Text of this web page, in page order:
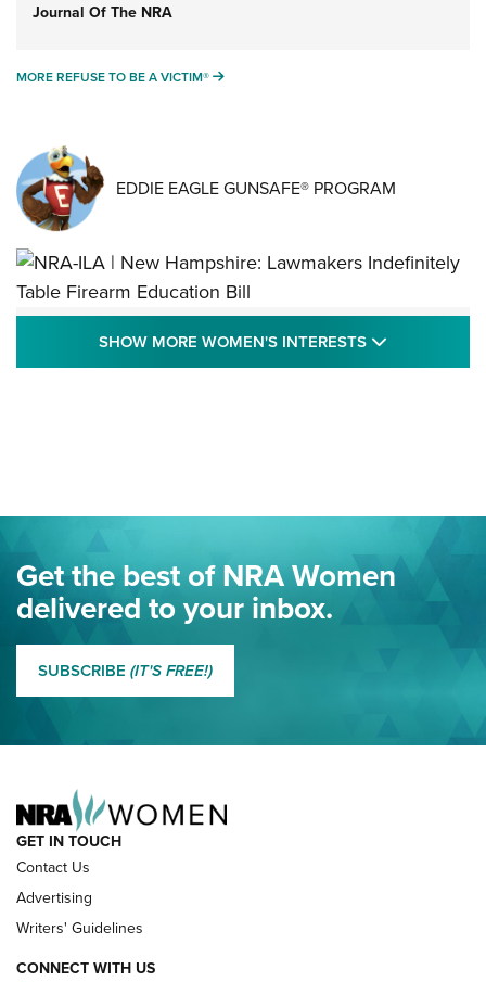
Journal Of The NRA
MORE REFUSE TO BE A VICTIM® MORE REFUSE TO BE A VICTIM®
EDDIE EAGLE GUNSAFE® PROGRAM
NRA-ILA | New Hampshire: Lawmakers
Indefinitely Table Firearm Education Bill
Journal Of The NRA
Eddie Eagle Spreads His Wings | An Official Journal Of The
NRA
MORE EDDIE EAGLE
SHOW MORE WOMEN'S INTERESTS
Get the best of NRA Women
delivered to your inbox.
SUBSCRIBE (IT'S FREE!)
GET IN TOUCH
Contact Us
Advertising
Writers' Guidelines
CONNECT WITH US